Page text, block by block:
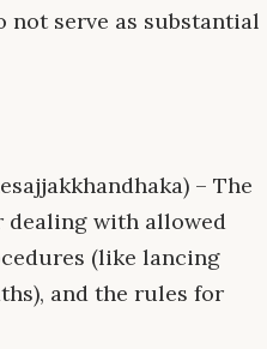
not serve as substantial
– The
dealing with allowed
(like lancing
and the rules for